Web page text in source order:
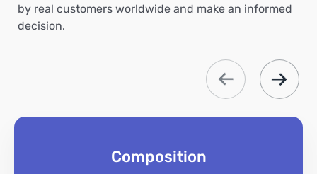
by real customers worldwide and make an informed
decision.
Composition